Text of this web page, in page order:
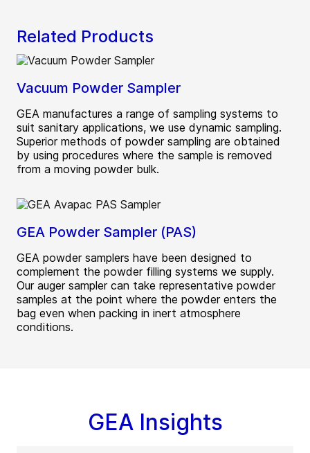
Related Products
Vacuum Powder Sampler
GEA manufactures a range of sampling systems to
suit sanitary applications, we use dynamic sampling.
Superior methods of powder sampling are obtained
by using procedures where the sample is removed
from a moving powder bulk.
GEA Powder Sampler (PAS)
GEA powder samplers have been designed to
complement the powder filling systems we supply.
Our auger sampler can take representative powder
samples at the point where the powder enters the
bag even when packing in inert atmosphere
conditions.
GEA Insights